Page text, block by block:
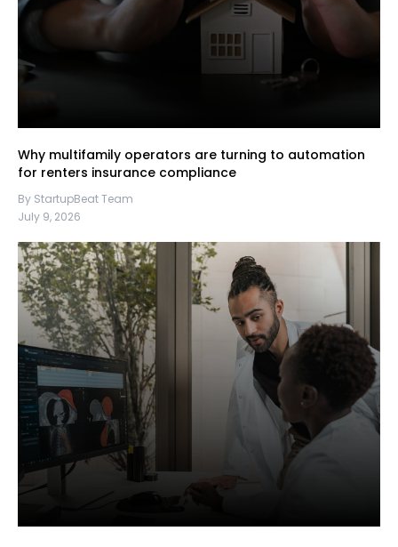
Why multifamily operators are turning to automation
for renters insurance compliance
By StartupBeat Team
July 9, 2026